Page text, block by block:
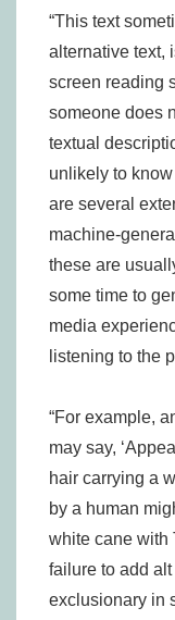
“This text
alternative text,
screen reading
someone does
textual
unlikely to
are several
machine-
these are
some time to
media
listening to the
“For example,
may say,
hair carrying a
by a human
white cane with
failure to add
exclusionary in